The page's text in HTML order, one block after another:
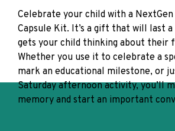
OPEN DIRECT ACCOUNT NOW
Are you working with a
Learn more about select accounts
LOGIN AT VESTWELL
Celebrate your child with a
Capsule Kit. It’s a gift that will last
gets your child thinking about their
Whether you use it to celebrate a
mark an educational milestone, or
Saturday afternoon activity, you’ll
memory and start an important